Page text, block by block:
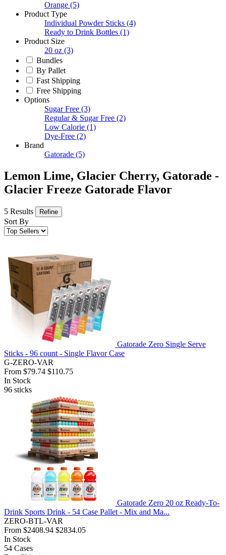
Orange (5)
Product Type
Individual Powder Sticks (4)
Ready to Drink Bottles (1)
Product Size
20 oz (3)
Bundles
By Pallet
Fast Shipping
Free Shipping
Options
Sugar Free (3)
Regular & Sugar Free (2)
Low Calorie (1)
Dye-Free (2)
Brand
Gatorade (5)
Lemon Lime, Glacier Cherry, Gatorade -
Glacier Freeze Gatorade Flavor
5 Results Refine
Sort By
Gatorade Zero Single Serve
Sticks - 96 count - Single Flavor Case
G-ZERO-VAR
From $79.74 $110.75
In Stock
96 sticks
Gatorade Zero 20 oz Ready-To-
Drink Sports Drink - 54 Case Pallet - Mix and Ma...
ZERO-BTL-VAR
From $2408.94 $2834.05
In Stock
54 Cases